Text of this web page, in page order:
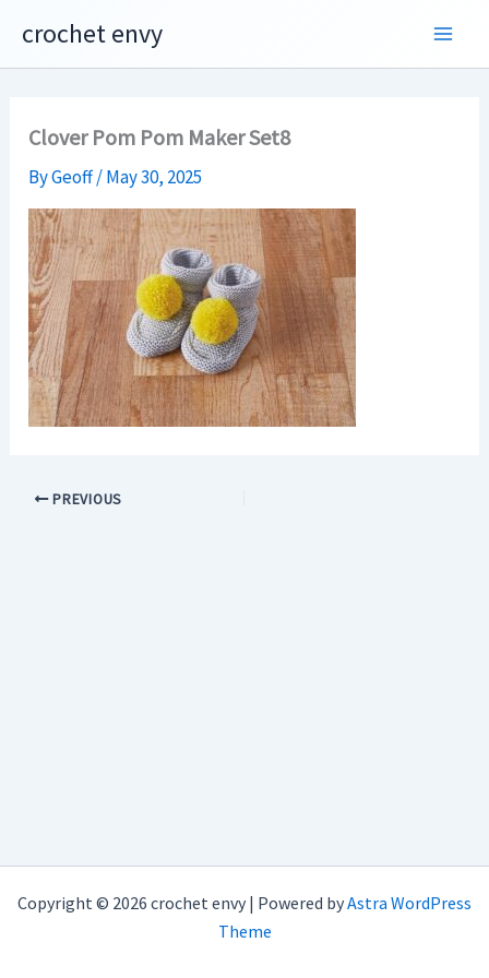
content
crochet envy
Clover Pom Pom Maker Set8
ByGeoff/May 30, 2025
PREVIOUS
Copyright © 2026 crochet envy | Powered byAstra WordPress
Theme